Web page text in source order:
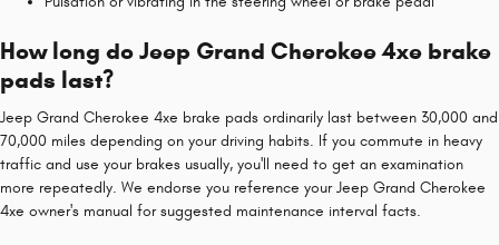
How long do Jeep Grand Cherokee 4xe brake
pads last?
Jeep Grand Cherokee 4xe brake pads ordinarily last between 30,000 and
70,000 miles depending on your driving habits. If you commute in heavy
traffic and use your brakes usually, you'll need to get an examination
more repeatedly. We endorse you reference your Jeep Grand Cherokee
4xe owner's manual for suggested maintenance interval facts.